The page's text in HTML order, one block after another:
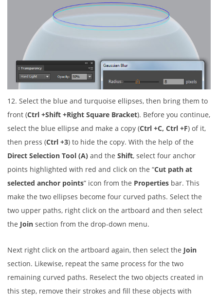
12. Select the blue and turquoise ellipses, then bring them to
front (Ctrl +Shift +Right Square Bracket). Before you continue,
select the blue ellipse and make a copy (Ctrl +C, Ctrl +F) of it,
then press (Ctrl +3) to hide the copy. With the help of the
Direct Selection Tool (A) and the Shift, select four anchor
points highlighted with red and click on the “Cut path at
selected anchor points” icon from the Properties bar. This
make the two ellipses become four curved paths. Select the
two upper paths, right click on the artboard and then select
the Join section from the drop-down menu.
Next right click on the artboard again, then select the Join
section. Likewise, repeat the same process for the two
remaining curved paths. Reselect the two objects created in
this step, remove their strokes and fill these objects with